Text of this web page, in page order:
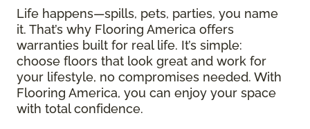
Life happens—spills, pets, parties, you name
it. That’s why Flooring America offers
warranties built for real life. It’s simple:
choose floors that look great and work for
your lifestyle, no compromises needed. With
Flooring America, you can enjoy your space
with total confidence.